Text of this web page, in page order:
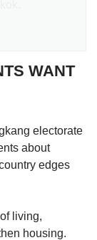
in the
of
2024,
WANT
electorate
about
edges
living,
housing.